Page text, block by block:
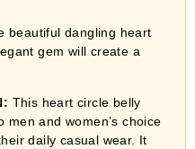
beautiful dangling heart
gem will create a
This heart circle belly
men and women’s choice
daily casual wear. It